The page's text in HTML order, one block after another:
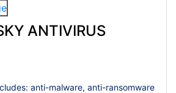
ANTIVIRUS
anti-malware, anti-ransomware